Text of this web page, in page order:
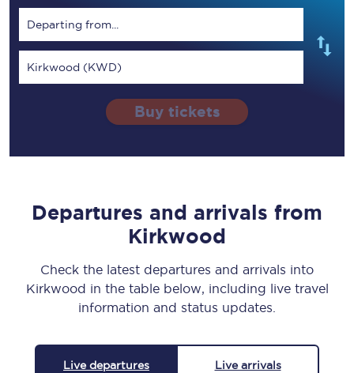
Departing from...
Kirkwood (KWD)
Buy tickets
Departures and arrivals from
Kirkwood
Check the latest departures and arrivals into
Kirkwood in the table below, including live travel
information and status updates.
Live departures Live arrivals